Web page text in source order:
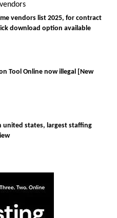
vendors
vendors list 2025, for contract
download option available
Tool Online now illegal [New
united states, largest staffing